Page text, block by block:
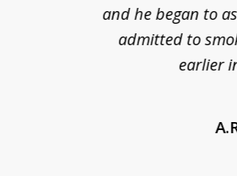
and he began to
admitted to
earlier